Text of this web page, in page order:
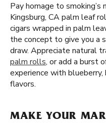
Pay homage to
Kingsburg, CA palm leaf
cigars wrapped in palm
the concept to give you a
draw. Appreciate natural
palm rolls, or add a burst
experience with blueberry,
flavors.
MAKE YOUR